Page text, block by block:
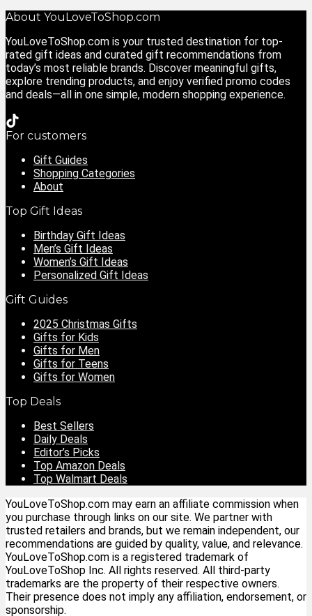
About YouLoveToShop.com
YouLoveToShop.com is your trusted destination for top-
rated gift ideas and curated gift recommendations from
today’s most reliable brands. Discover meaningful gifts,
explore trending products, and enjoy verified promo codes
and deals—all in one simple, modern shopping experience.
For customers
Gift Guides
Shopping Categories
About
Top Gift Ideas
Birthday Gift Ideas
Men’s Gift Ideas
Women’s Gift Ideas
Personalized Gift Ideas
Gift Guides
2025 Christmas Gifts
Gifts for Kids
Gifts for Men
Gifts for Teens
Gifts for Women
Top Deals
Best Sellers
Daily Deals
Editor’s Picks
Top Amazon Deals
Top Walmart Deals
YouLoveToShop.com may earn an affiliate commission when
you purchase through links on our site. We partner with
trusted retailers and brands, but we remain independent, our
recommendations are guided by quality, value, and relevance.
YouLoveToShop.com is a registered trademark of
YouLoveToShop Inc. All rights reserved. All third-party
trademarks are the property of their respective owners.
Their presence does not imply any affiliation, endorsement, or
sponsorship.